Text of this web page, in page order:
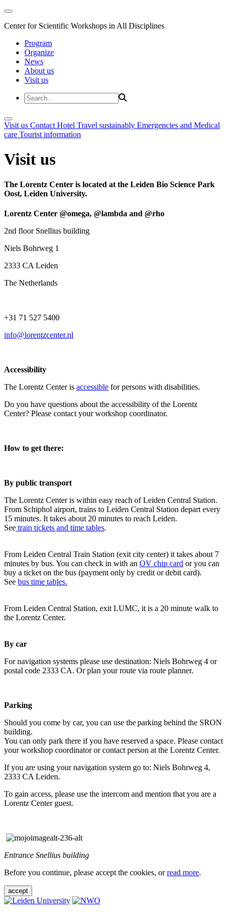
Center for Scientific Workshops in All Disciplines
Program
Organize
News
About us
Visit us
Visit us Contact Hotel Travel sustainably Emergencies and Medical
care Tourist information
Visit us
The Lorentz Center is located at the Leiden Bio Science Park
Oost, Leiden University.
Lorentz Center @omega, @lambda and @rho
2nd floor Snellius building
Niels Bohrweg 1
2333 CA Leiden
The Netherlands
+31 71 527 5400
info@lorentzcenter.nl
Accessibility
The Lorentz Center is accessible for persons with disabilities.
Do you have questions about the accessibility of the Lorentz
Center? Please contact your workshop coordinator.
How to get there:
By public transport
The Lorentz Center is within easy reach of Leiden Central Station.
From Schiphol airport, trains to Leiden Central Station depart every
15 minutes. It takes about 20 minutes to reach Leiden.
See train tickets and time tables.
From Leiden Central Train Station (exit city center) it takes about 7
minutes by bus. You can check in with an OV chip card or you can
buy a ticket on the bus (payment only by credit or debit card).
See bus time tables.
From Leiden Central Station, exit LUMC, it is a 20 minute walk to
the Lorentz Center.
By car
For navigation systems please use destination: Niels Bohrweg 4 or
postal code 2333 CA. Or plan your route via route planner.
Parking
Should you come by car, you can use the parking behind the SRON
building.
You can only park there if you have reserved a space. Please contact
your workshop coordinator or contact person at the Lorentz Center.
If you are using your navigation system go to: Niels Bohrweg 4,
2333 CA Leiden.
To gain access, please use the intercom and mention that you are a
Lorentz Center guest.
Entrance Snellius building
Before you continue, please accept the cookies, orread more.
accept